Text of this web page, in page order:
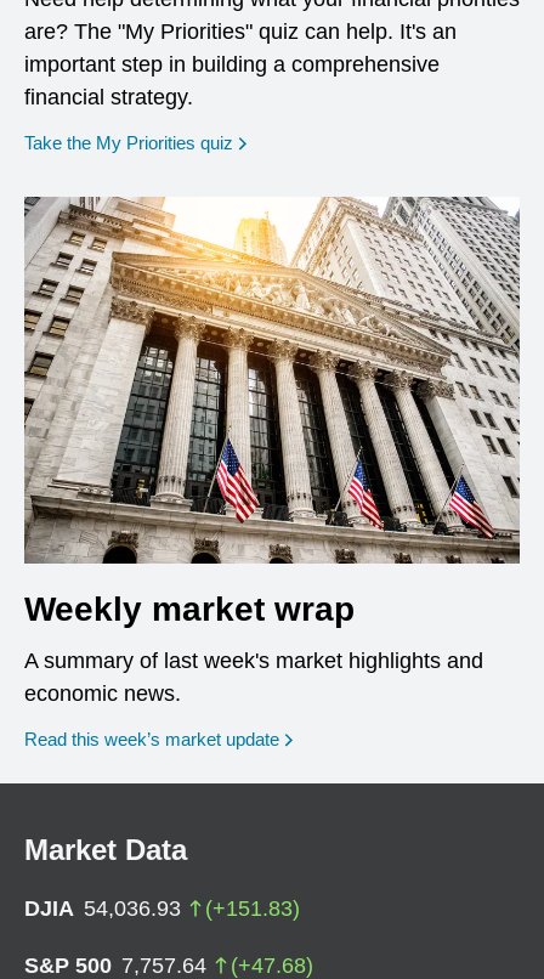
are? The "My Priorities" quiz can help. It's an
important step in building a comprehensive
financial strategy.
Take the My Priorities quiz opens in a new window
Weekly market wrap
A summary of last week's market highlights and
economic news.
Read this week’s market update
Market Data
DJIA 54,036.93 (+151.83)
S&P 500 7,757.64 (+47.68)